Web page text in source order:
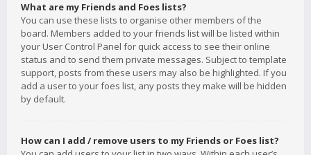
What are my Friends and Foes lists?
You can use these lists to organise other members of the
board. Members added to your friends list will be listed within
your User Control Panel for quick access to see their online
status and to send them private messages. Subject to template
support, posts from these users may also be highlighted. If you
add a user to your foes list, any posts they make will be hidden
by default.
How can I add / remove users to my Friends or Foes list?